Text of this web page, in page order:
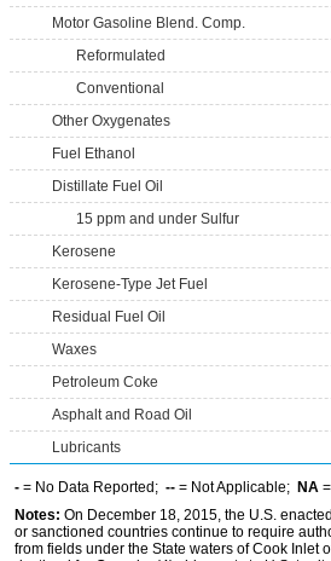
Motor Gasoline Blend. Comp.
Reformulated
Conventional
Other Oxygenates
Fuel Ethanol
Distillate Fuel Oil
15 ppm and under Sulfur
Kerosene
Kerosene-Type Jet Fuel
Residual Fuel Oil
Waxes
Petroleum Coke
Asphalt and Road Oil
Lubricants
- = No Data Reported; -- = Not Applicable; NA
Notes: On December 18, 2015, the U.S.
or sanctioned countries continue to require
from fields under the State waters of Cook Inlet